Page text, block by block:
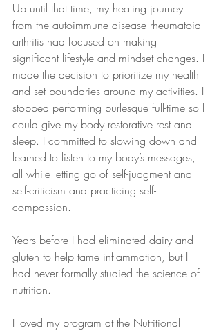
Up until that time, my healing journey
from the autoimmune disease rheumatoid
arthritis had focused on making
significant lifestyle and mindset changes. I
made the decision to prioritize my health
and set boundaries around my activities. I
stopped performing burlesque full-time so I
could give my body restorative rest and
sleep. I committed to slowing down and
learned to listen to my body’s messages,
all while letting go of self-judgment and
self-criticism and practicing self-
compassion.
Years before I had eliminated dairy and
gluten to help tame inflammation, but I
had never formally studied the science of
nutrition.
I loved my program at the Nutritional